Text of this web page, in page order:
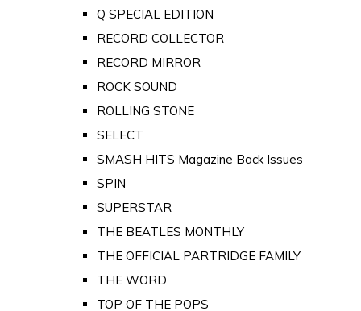
Q SPECIAL EDITION
RECORD COLLECTOR
RECORD MIRROR
ROCK SOUND
ROLLING STONE
SELECT
SMASH HITS Magazine Back Issues
SPIN
SUPERSTAR
THE BEATLES MONTHLY
THE OFFICIAL PARTRIDGE FAMILY
THE WORD
TOP OF THE POPS